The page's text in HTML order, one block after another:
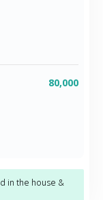
80,000
in the house &